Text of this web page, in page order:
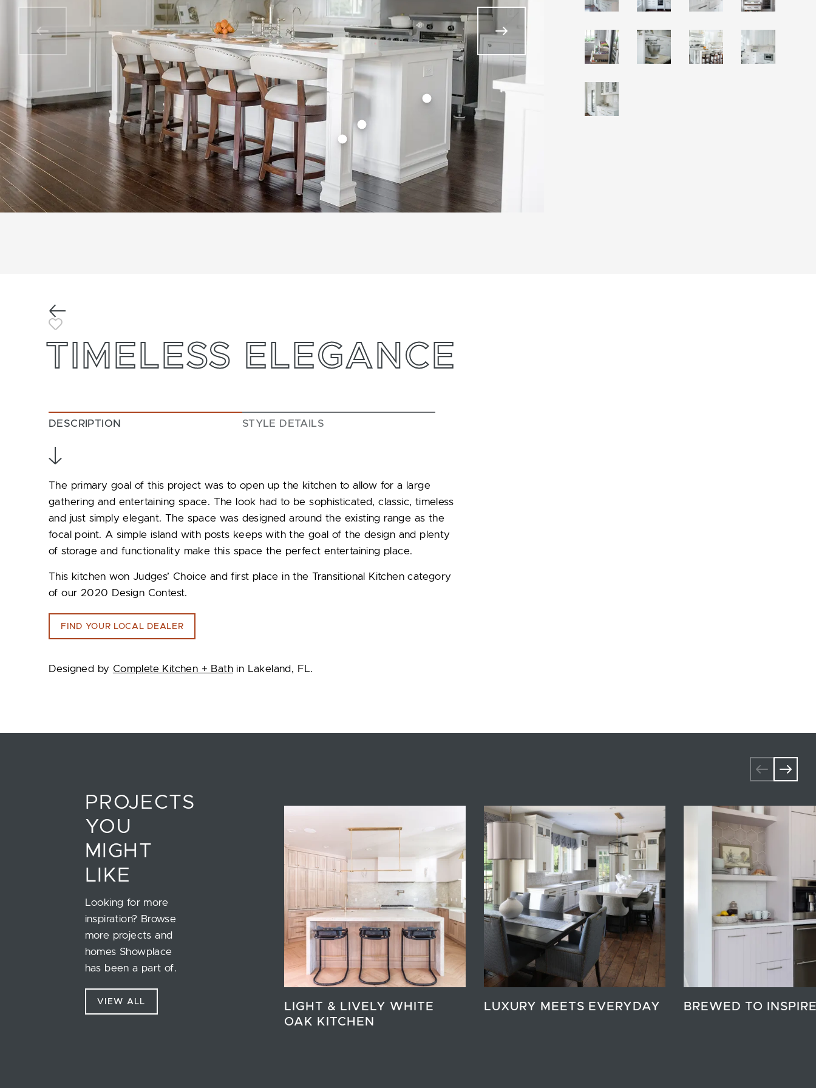
Previous
Toggle Favorite
TIMELESS ELEGANCE
DESCRIPTION STYLE DETAILS
The primary goal of this project was to open up the kitchen to allow for a large
gathering and entertaining space. The look had to be sophisticated, classic, timeless
and just simply elegant. The space was designed around the existing range as the
focal point. A simple island with posts keeps with the goal of the design and plenty
of storage and functionality make this space the perfect entertaining place.
This kitchen won Judges’ Choice and first place in the Transitional Kitchen category
of our 2020 Design Contest.
FIND YOUR LOCAL DEALER
Designed by Complete Kitchen + Bath in Lakeland, FL.
PROJECTS
YOU
MIGHT
LIKE
Looking for more
inspiration? Browse
more projects and
homes Showplace
has been a part of.
VIEW ALL
LIGHT & LIVELY WHITE
OAK KITCHEN
LUXURY MEETS EVERYDAY BREWED TO